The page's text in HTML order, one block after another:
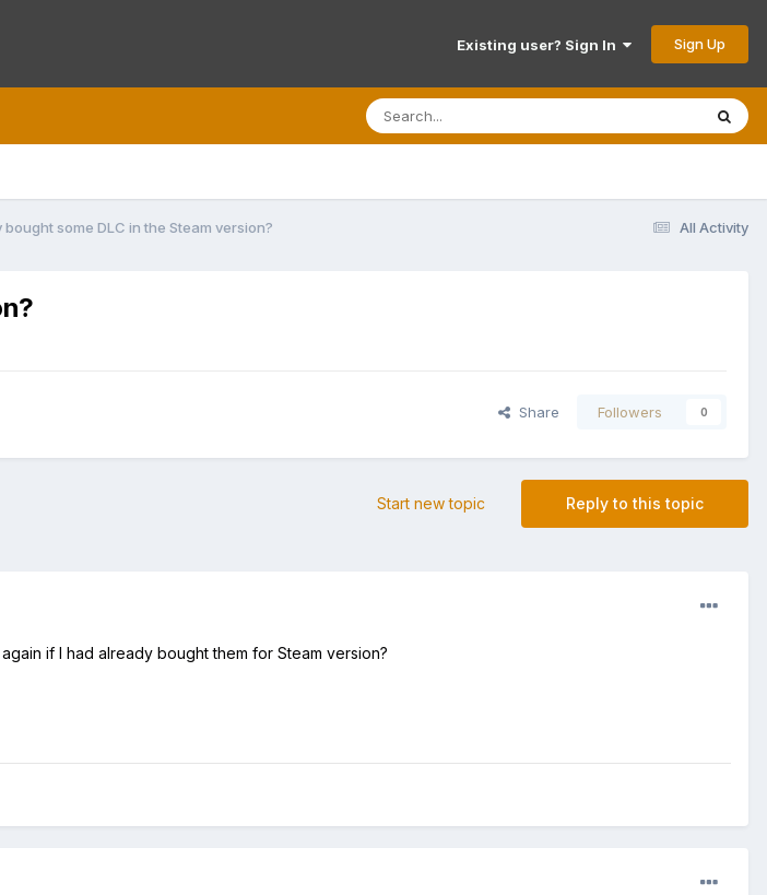
Existing user? Sign In Sign Up
All Activity
some DLC in the Steam version?
Share Followers 0
Reply to this topic
Start new topic
if I had already bought them for Steam version?